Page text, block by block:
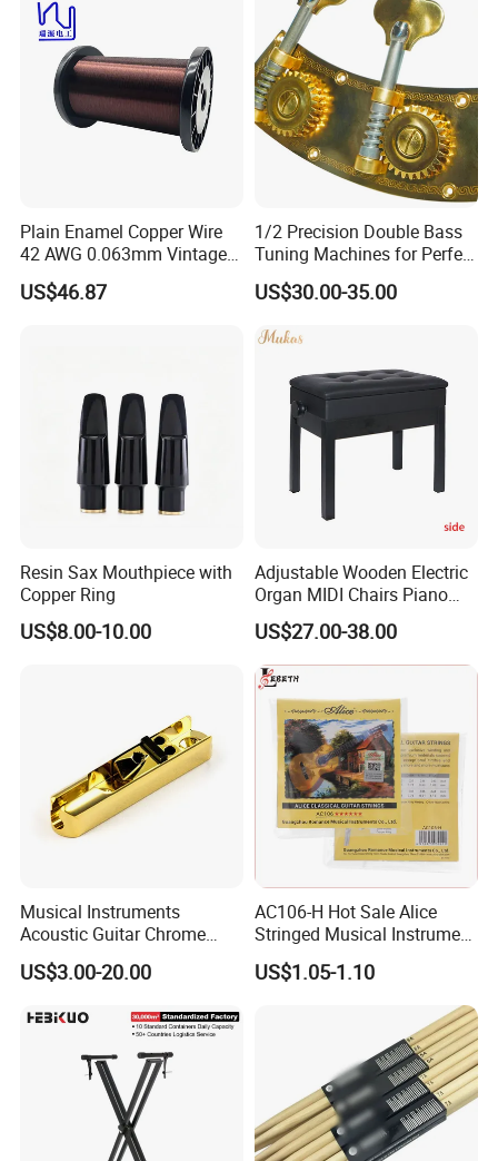
Plain Enamel Copper Wire
42 AWG 0.063mm Vintage
Correct Pickup Wire for
Guitar Bass
US$46.87
1/2 Precision Double Bass
Tuning Machines for Perfect
Pitch
US$30.00-35.00
Resin Sax Mouthpiece with
Copper Ring
US$8.00-10.00
Adjustable Wooden Electric
Organ MIDI Chairs Piano
Keyboard Bench Single
Lifting Digital Piano Stool
with Bookcase
US$27.00-38.00
Musical Instruments
Acoustic Guitar Chrome
Plating Brass Single String
Electric Guitar Accessories
US$3.00-20.00
AC106-H Hot Sale Alice
Stringed Musical Instrument
Accessories 6 Strings
Acoustic Guitar String
US$1.05-1.10